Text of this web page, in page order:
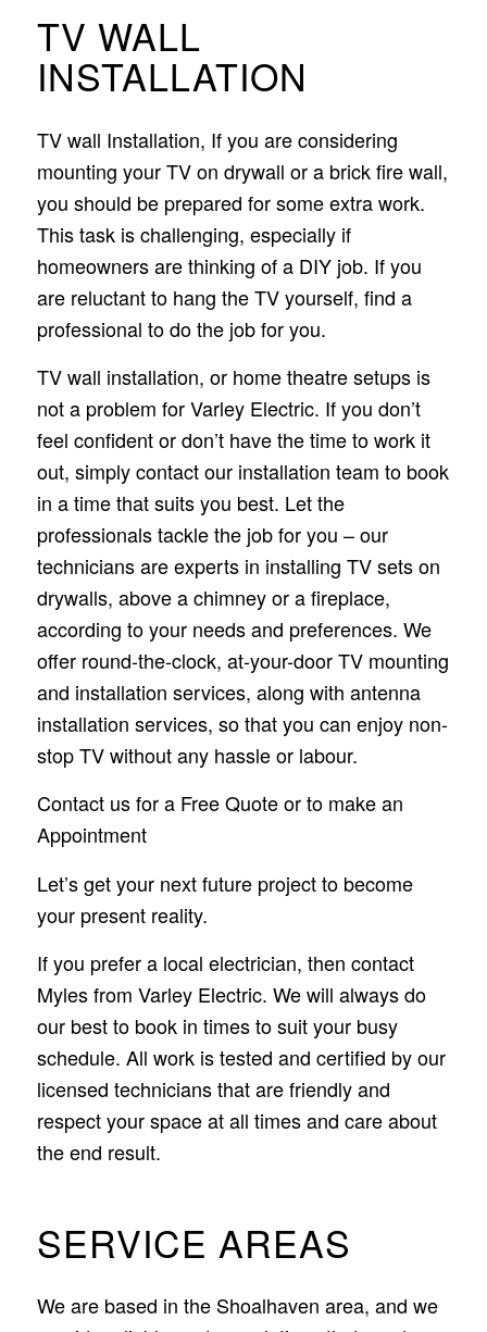
TV WALL
INSTALLATION
TV wall Installation, If you are considering
mounting your TV on drywall or a brick fire wall,
you should be prepared for some extra work.
This task is challenging, especially if
homeowners are thinking of a DIY job. If you
are reluctant to hang the TV yourself, find a
professional to do the job for you.
TV wall installation, or home theatre setups is
not a problem for Varley Electric. If you don’t
feel confident or don’t have the time to work it
out, simply contact our installation team to book
in a time that suits you best. Let the
professionals tackle the job for you – our
technicians are experts in installing TV sets on
drywalls, above a chimney or a fireplace,
according to your needs and preferences. We
offer round-the-clock, at-your-door TV mounting
and installation services, along with antenna
installation services, so that you can enjoy non-
stop TV without any hassle or labour.
Contact us for a Free Quote or to make an
Appointment
Let’s get your next future project to become
your present reality.
If you prefer a local electrician, then contact
Myles from Varley Electric. We will always do
our best to book in times to suit your busy
schedule. All work is tested and certified by our
licensed technicians that are friendly and
respect your space at all times and care about
the end result.
SERVICE AREAS
We are based in the Shoalhaven area, and we